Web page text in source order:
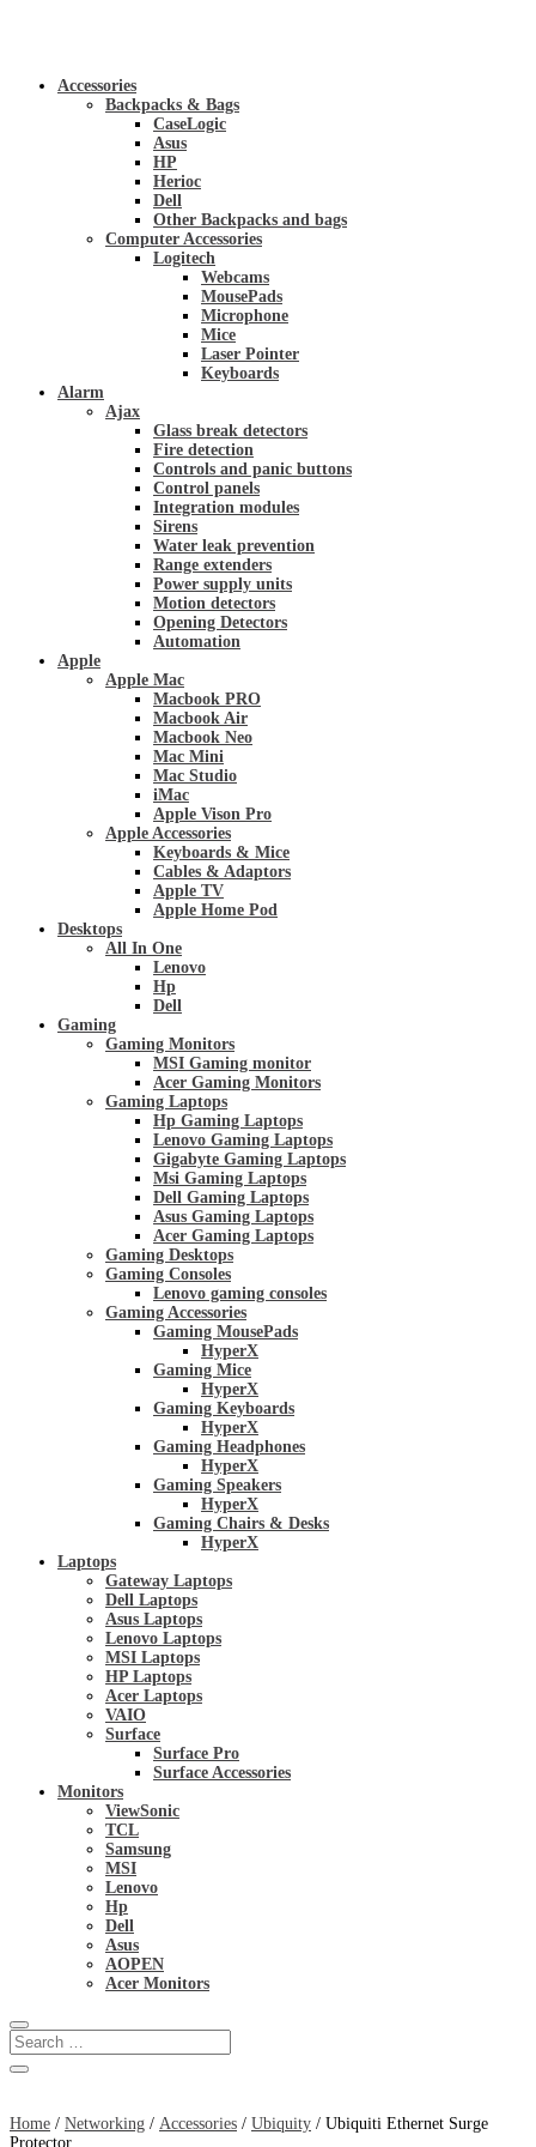
Accessories
Backpacks & Bags
CaseLogic
Asus
HP
Herioc
Dell
Other Backpacks and bags
Computer Accessories
Logitech
Webcams
MousePads
Microphone
Mice
Laser Pointer
Keyboards
Alarm
Ajax
Glass break detectors
Fire detection
Controls and panic buttons
Control panels
Integration modules
Sirens
Water leak prevention
Range extenders
Power supply units
Motion detectors
Opening Detectors
Automation
Apple
Apple Mac
Macbook PRO
Macbook Air
Macbook Neo
Mac Mini
Mac Studio
iMac
Apple Vison Pro
Apple Accessories
Keyboards & Mice
Cables & Adaptors
Apple TV
Apple Home Pod
Desktops
All In One
Lenovo
Hp
Dell
Gaming
Gaming Monitors
MSI Gaming monitor
Acer Gaming Monitors
Gaming Laptops
Hp Gaming Laptops
Lenovo Gaming Laptops
Gigabyte Gaming Laptops
Msi Gaming Laptops
Dell Gaming Laptops
Asus Gaming Laptops
Acer Gaming Laptops
Gaming Desktops
Gaming Consoles
Lenovo gaming consoles
Gaming Accessories
Gaming MousePads
HyperX
Gaming Mice
HyperX
Gaming Keyboards
HyperX
Gaming Headphones
HyperX
Gaming Speakers
HyperX
Gaming Chairs & Desks
HyperX
Laptops
Gateway Laptops
Dell Laptops
Asus Laptops
Lenovo Laptops
MSI Laptops
HP Laptops
Acer Laptops
VAIO
Surface
Surface Pro
Surface Accessories
Monitors
ViewSonic
TCL
Samsung
MSI
Lenovo
Hp
Dell
Asus
AOPEN
Acer Monitors
Home / Networking / Accessories / Ubiquity / Ubiquiti Ethernet Surge
Protector